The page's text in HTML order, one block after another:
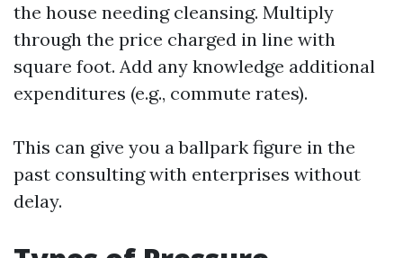
the house needing cleansing. Multiply
through the price charged in line with
square foot. Add any knowledge additional
expenditures (e.g., commute rates).
This can give you a ballpark figure in the
past consulting with enterprises without
delay.